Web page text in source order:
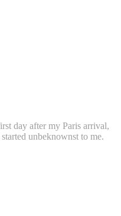
day after my Paris arrival,
unbeknownst to me.